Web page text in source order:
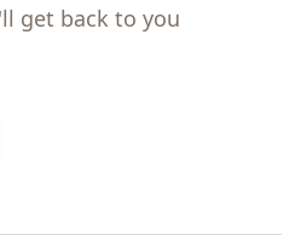
get back to you